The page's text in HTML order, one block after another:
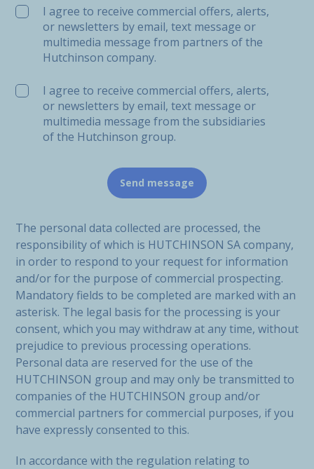
I agree to receive commercial offers, alerts,
or newsletters by email, text message or
multimedia message from partners of the
Hutchinson company.
I agree to receive commercial offers, alerts,
or newsletters by email, text message or
multimedia message from the subsidiaries
of the Hutchinson group.
The personal data collected are processed, the
responsibility of which is HUTCHINSON SA company,
in order to respond to your request for information
and/or for the purpose of commercial prospecting.
Mandatory fields to be completed are marked with an
asterisk. The legal basis for the processing is your
consent, which you may withdraw at any time, without
prejudice to previous processing operations.
Personal data are reserved for the use of the
HUTCHINSON group and may only be transmitted to
companies of the HUTCHINSON group and/or
commercial partners for commercial purposes, if you
have expressly consented to this.
In accordance with the regulation relating to